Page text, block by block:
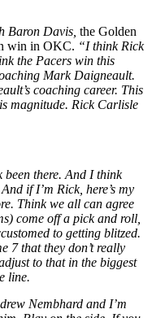
Baron Davis, the Golden
win in OKC. “I think Rick
the Pacers win this
Mark Daigneault.
coaching career. This
magnitude. Rick Carlisle
there. And I think
if I’m Rick, here’s my
Think we all can agree
come off a pick and roll,
to getting blitzed.
7 that they don’t really
to that in the biggest
line.
Nembhard and I’m